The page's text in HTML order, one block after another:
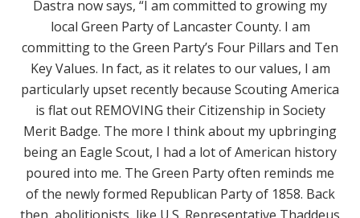
Dastra now says, “I am committed to growing my
local Green Party of Lancaster County. I am
committing to the Green Party’s Four Pillars and Ten
Key Values. In fact, as it relates to our values, I am
particularly upset recently because Scouting America
is flat out REMOVING their Citizenship in Society
Merit Badge. The more I think about my upbringing
being an Eagle Scout, I had a lot of American history
poured into me. The Green Party often reminds me
of the newly formed Republican Party of 1858. Back